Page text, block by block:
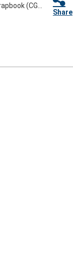
(CG...
Share